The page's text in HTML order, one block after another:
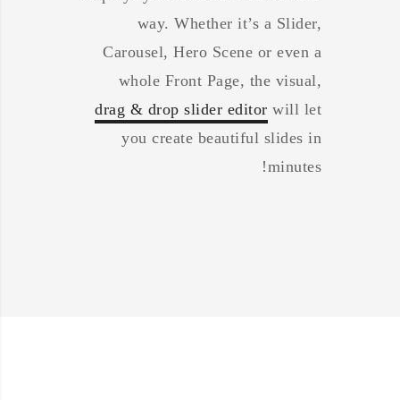
way. Whether it’s a Slider,
Carousel, Hero Scene or even a
whole Front Page, the visual,
drag & drop slider editor will let
you create beautiful slides in
minutes!